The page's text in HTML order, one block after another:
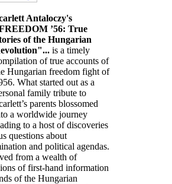
Antaloczy's
’56: True
of the Hungarian
is a timely
of true accounts of
Hungarian freedom fight of
What started out as a
family tribute to
parents blossomed
a worldwide journey
to a host of discoveries
questions about
and political agendas.
from a wealth of
of first-hand information
of the Hungarian